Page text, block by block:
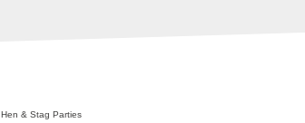
Hen & Stag Parties